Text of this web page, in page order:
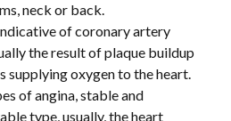
neck or back.
of coronary artery
the result of plaque buildup
supplying oxygen to the heart.
of angina, stable and
type, usually, the heart